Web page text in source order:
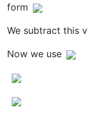
form
We subtract this
Now we use